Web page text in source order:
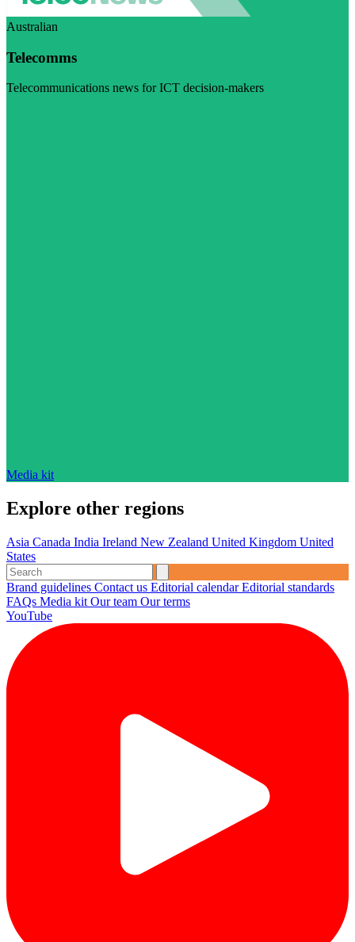
Australian
Telecomms
Telecommunications news for ICT decision-makers
Media kit
Explore other regions
Asia Canada India Ireland New Zealand United Kingdom United
States
Brand guidelines Contact us Editorial calendarEditorial standards
FAQs Media kit Our team Our terms
YouTube